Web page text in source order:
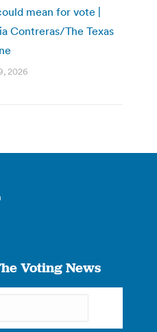
mean for vote |
Contreras/The Texas
2026
Voting News